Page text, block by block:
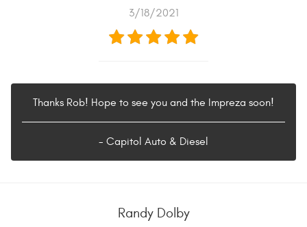
3/18/2021
Thanks Rob! Hope to see you and the Impreza soon!
- Capitol Auto & Diesel
Randy Dolby